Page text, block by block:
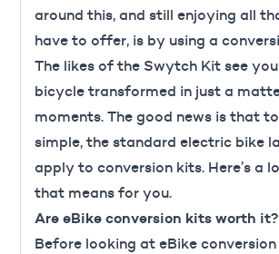
around this, and still enjoying all
have to offer, is by using a
The likes of the Swytch Kit see
bicycle transformed in just a
moments. The good news is that
simple, the standard electric bike
apply to conversion kits. Here’s a
that means for you.
Are eBike conversion kits worth it?
Before looking at eBike